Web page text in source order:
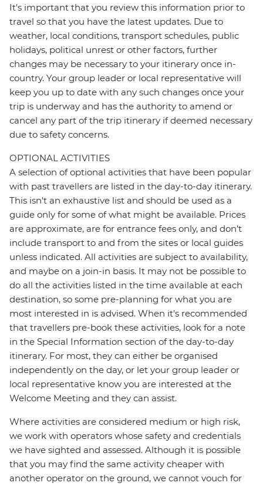
It's important that you review this information prior to
travel so that you have the latest updates. Due to
weather, local conditions, transport schedules, public
holidays, political unrest or other factors, further
changes may be necessary to your itinerary once in-
country. Your group leader or local representative will
keep you up to date with any such changes once your
trip is underway and has the authority to amend or
cancel any part of the trip itinerary if deemed necessary
due to safety concerns.
OPTIONAL ACTIVITIES
A selection of optional activities that have been popular
with past travellers are listed in the day-to-day itinerary.
This isn't an exhaustive list and should be used as a
guide only for some of what might be available. Prices
are approximate, are for entrance fees only, and don’t
include transport to and from the sites or local guides
unless indicated. All activities are subject to availability,
and maybe on a join-in basis. It may not be possible to
do all the activities listed in the time available at each
destination, so some pre-planning for what you are
most interested in is advised. When it's recommended
that travellers pre-book these activities, look for a note
in the Special Information section of the day-to-day
itinerary. For most, they can either be organised
independently on the day, or let your group leader or
local representative know you are interested at the
Welcome Meeting and they can assist.
Where activities are considered medium or high risk,
we work with operators whose safety and credentials
we have sighted and assessed. Although it is possible
that you may find the same activity cheaper with
another operator on the ground, we cannot vouch for